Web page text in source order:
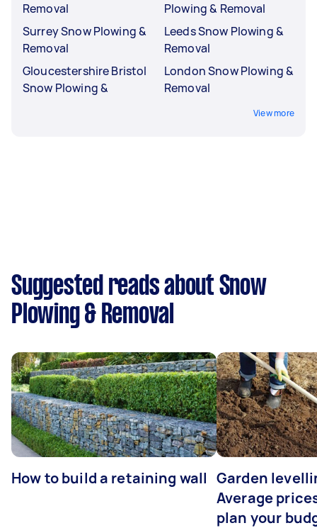
Removal
Surrey Snow Plowing &
Removal
Gloucestershire Bristol
Snow Plowing &
Plowing & Removal
Leeds Snow Plowing &
Removal
London Snow Plowing &
Removal
View more
Suggested reads about Snow
Plowing & Removal
How to build a retaining wall Garden
Average
plan your